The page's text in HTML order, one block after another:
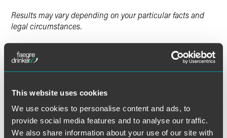
This website uses cookies
We use cookies to personalise content and ads, to
provide social media features and to analyse our traffic.
We also share information about your use of our site with
Results may vary depending on your particular facts and
legal circumstances.
Lead Contacts